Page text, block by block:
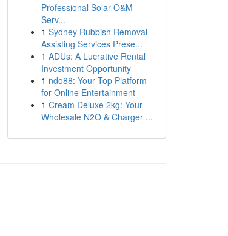
Professional Solar O&M
Serv...
1 Sydney Rubbish Removal
Assisting Services Prese...
1 ADUs: A Lucrative Rental
Investment Opportunity
1 ndo88: Your Top Platform
for Online Entertainment
1 Cream Deluxe 2kg: Your
Wholesale N2O & Charger ...